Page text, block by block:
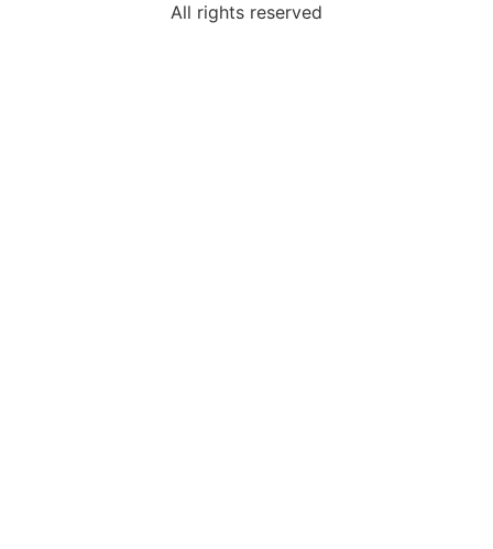
All rights reserved